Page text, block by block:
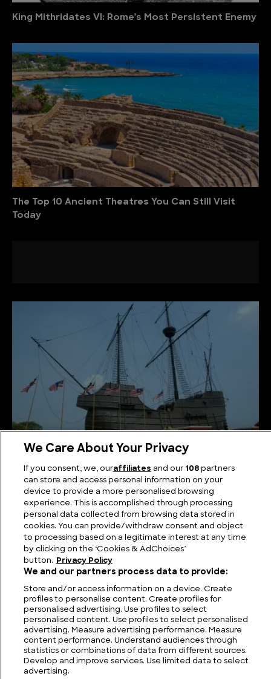
King Mithridates VI: Rome’s Most Persistent Enemy
The Top 10 Ancient Theatres You Can Still Visit
Today
and Was it Ever Found?
FIND US CONTACT TERMS PRIVACY CAREERS FAQS
MODERN SLAVERY STATEMENT
We Care About Your Privacy
If you consent, we, ouraffiliates and our 108partners
can store and access personal information on your
device to provide a more personalised browsing
experience. This is accomplished through processing
personal data collected from browsing data stored in
cookies. You can provide/withdraw consent and object
to processing based on a legitimate interest at any time
by clicking on the ‘Cookies & AdChoices’
button.
Privacy Policy
We and our partners process data to provide:
Store and/or access information on a device. Create
profiles to personalise content. Create profiles for
personalised advertising. Use profiles to select
personalised content. Use profiles to select personalised
advertising. Measure advertising performance. Measure
content performance. Understand audiences through
statistics or combinations of data from different sources.
Develop and improve services. Use limited data to select
advertising.